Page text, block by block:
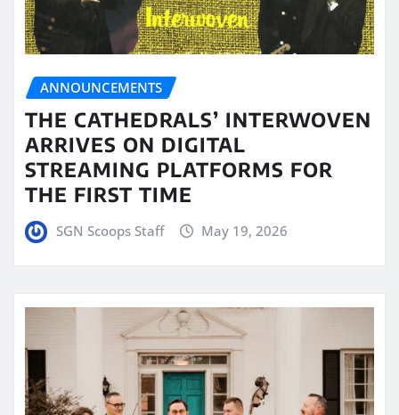
ANNOUNCEMENTS
THE CATHEDRALS’ INTERWOVEN
ARRIVES ON DIGITAL
STREAMING PLATFORMS FOR
THE FIRST TIME
SGN Scoops Staff May 19, 2026